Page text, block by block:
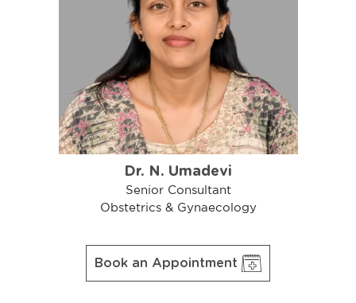
Dr. N. Umadevi
Senior Consultant
Obstetrics & Gynaecology
Book an Appointment